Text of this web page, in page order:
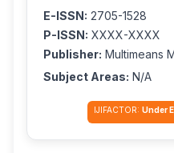
E-ISSN: 2705-1528
P-ISSN: XXXX-XXXX
Publisher: Multimeans
Subject Areas: N/A
IJIFACTOR: Under